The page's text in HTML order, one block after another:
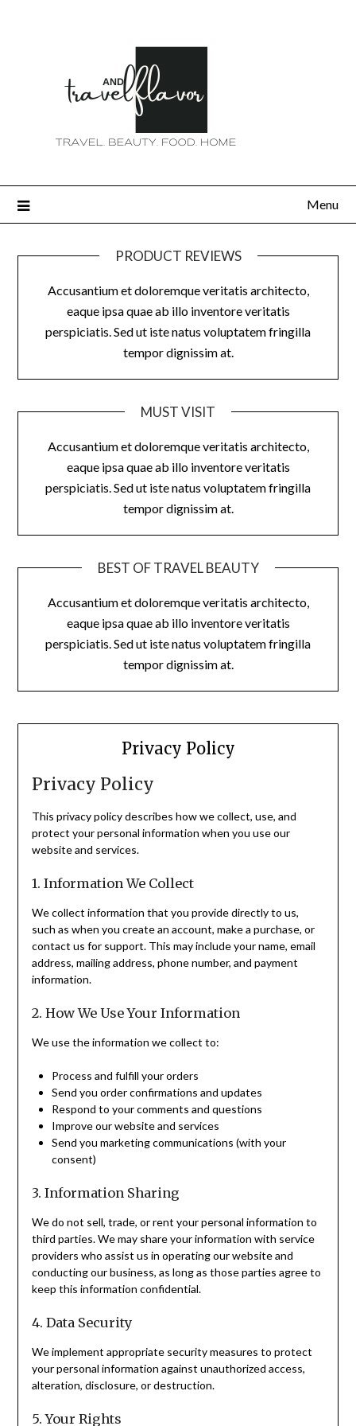
Menu
PRODUCT REVIEWS
Accusantium et doloremque veritatis architecto,
eaque ipsa quae ab illo inventore veritatis
perspiciatis. Sed ut iste natus voluptatem fringilla
tempor dignissim at.
MUST VISIT
Accusantium et doloremque veritatis architecto,
eaque ipsa quae ab illo inventore veritatis
perspiciatis. Sed ut iste natus voluptatem fringilla
tempor dignissim at.
BEST OF TRAVEL BEAUTY
Accusantium et doloremque veritatis architecto,
eaque ipsa quae ab illo inventore veritatis
perspiciatis. Sed ut iste natus voluptatem fringilla
tempor dignissim at.
Privacy Policy
Privacy Policy
This privacy policy describes how we collect, use, and
protect your personal information when you use our
website and services.
1. Information We Collect
We collect information that you provide directly to us,
such as when you create an account, make a purchase, or
contact us for support. This may include your name, email
address, mailing address, phone number, and payment
information.
2. How We Use Your Information
We use the information we collect to:
Process and fulfill your orders
Send you order confirmations and updates
Respond to your comments and questions
Improve our website and services
Send you marketing communications (with your
consent)
3. Information Sharing
We do not sell, trade, or rent your personal information to
third parties. We may share your information with service
providers who assist us in operating our website and
conducting our business, as long as those parties agree to
keep this information confidential.
4. Data Security
We implement appropriate security measures to protect
your personal information against unauthorized access,
alteration, disclosure, or destruction.
5. Your Rights